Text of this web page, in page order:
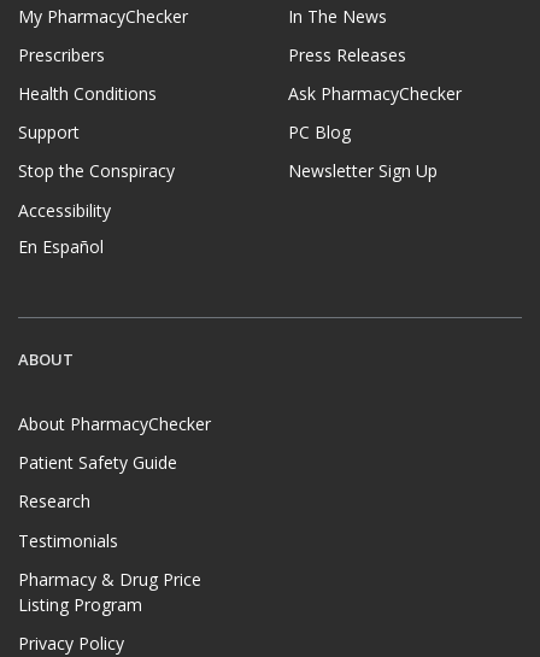
My PharmacyChecker
Prescribers
Health Conditions
Support
Stop the Conspiracy
Accessibility
En Español
In The News
Press Releases
Ask PharmacyChecker
PC Blog
Newsletter Sign Up
ABOUT
About PharmacyChecker
Patient Safety Guide
Research
Testimonials
Pharmacy & Drug Price
Listing Program
Privacy Policy